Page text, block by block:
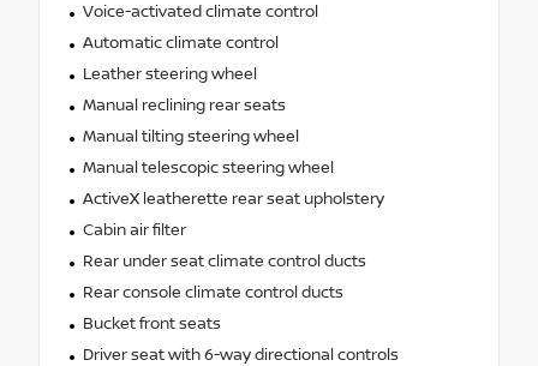
Voice-activated climate control
Automatic climate control
Leather steering wheel
Manual reclining rear seats
Manual tilting steering wheel
Manual telescopic steering wheel
ActiveX leatherette rear seat upholstery
Cabin air filter
Rear under seat climate control ducts
Rear console climate control ducts
Bucket front seats
Driver seat with 6-way directional controls